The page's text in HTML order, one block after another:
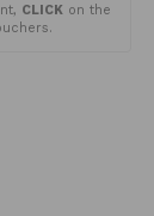
CLICK on the